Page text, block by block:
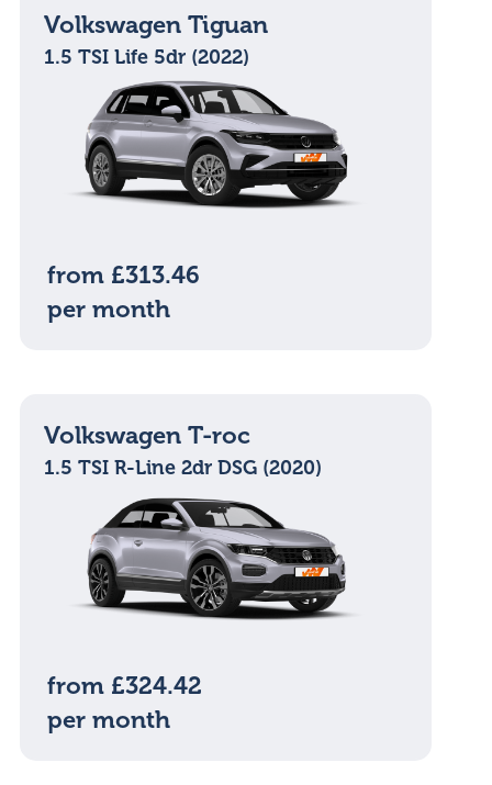
Volkswagen Tiguan
1.5 TSI Life 5dr (2022)
from £313.46
per month
Volkswagen T-roc
1.5 TSI R-Line 2dr DSG (2020)
from £324.42
per month